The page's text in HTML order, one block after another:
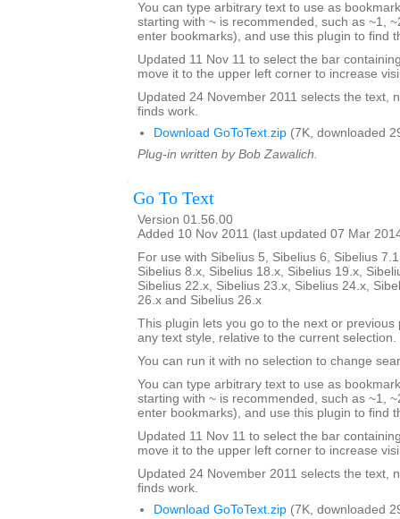
You can type arbitrary text to use as
starting with ~ is recommended, such as ~1,
enter bookmarks), and use this plugin to find
Updated 11 Nov 11 to select the bar
move it to the upper left corner to increase
Updated 24 November 2011 selects the text,
finds work.
Download GoToText.zip (7K, downloaded
Plug-in written by Bob Zawalich.
Go To Text
Version 01.56.00
Added 10 Nov 2011 (last updated 07 Mar
For use with Sibelius 5, Sibelius 6, Sibelius
Sibelius 8.x, Sibelius 18.x, Sibelius 19.x,
Sibelius 22.x, Sibelius 23.x, Sibelius 24.x,
26.x and Sibelius 26.x
This plugin lets you go to the next or previous
any text style, relative to the current selection.
You can run it with no selection to change
You can type arbitrary text to use as
starting with ~ is recommended, such as ~1,
enter bookmarks), and use this plugin to find
Updated 11 Nov 11 to select the bar
move it to the upper left corner to increase
Updated 24 November 2011 selects the text,
finds work.
Download GoToText.zip (7K, downloaded